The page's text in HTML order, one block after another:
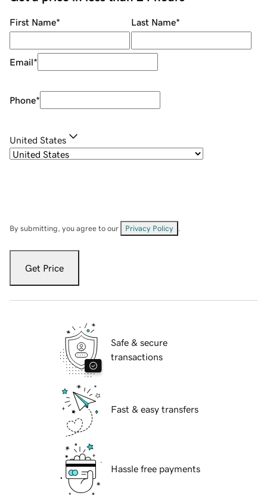
First Name* Last Name*
Email*
Phone*
United States
By submitting, you agree to our Privacy Policy
Get Price
Safe & secure
transactions
Fast & easy transfers
Hassle free payments